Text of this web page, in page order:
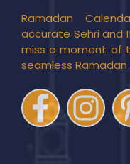
Ramadan
accurate Sehri and
miss a moment of
seamless Ramadan